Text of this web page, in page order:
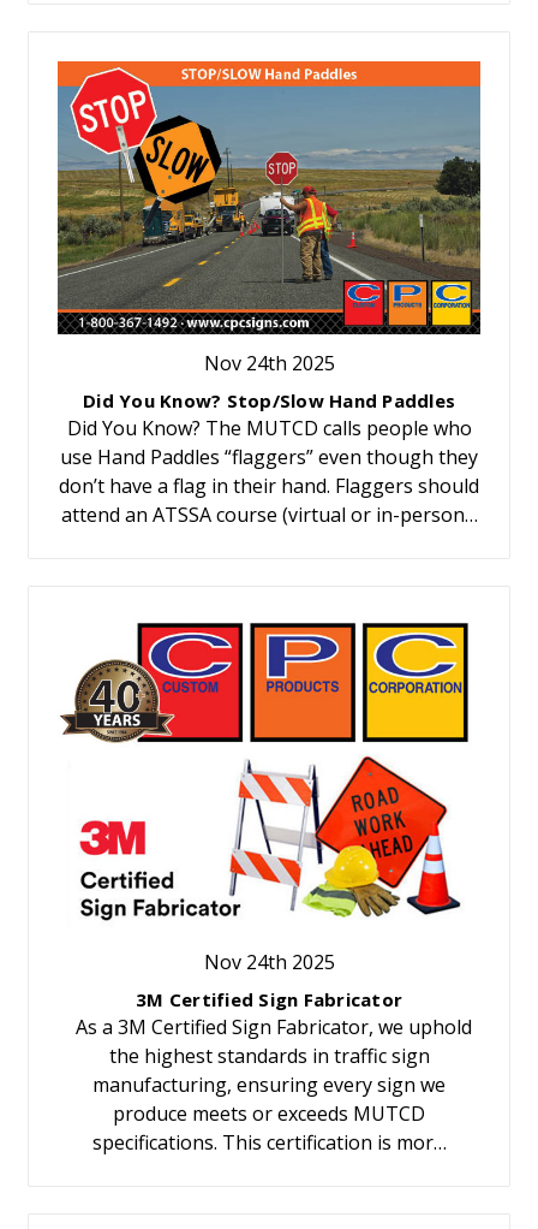
Nov 24th 2025
Did You Know? Stop/Slow Hand Paddles
Did You Know? The MUTCD calls people who
use Hand Paddles “flaggers” even though they
don’t have a flag in their hand. Flaggers should
attend an ATSSA course (virtual or in-person…
Nov 24th 2025
3M Certified Sign Fabricator
As a 3M Certified Sign Fabricator, we uphold
the highest standards in traffic sign
manufacturing, ensuring every sign we
produce meets or exceeds MUTCD
specifications. This certification is mor…